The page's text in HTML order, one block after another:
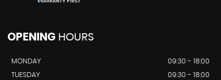
OPENING HOURS
MONDAY
09:30 - 18:00
TUESDAY
09:30 - 18:00